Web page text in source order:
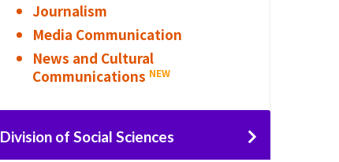
Journalism
Media Communication
News and Cultural
Communications NEW
Division of Social Sciences